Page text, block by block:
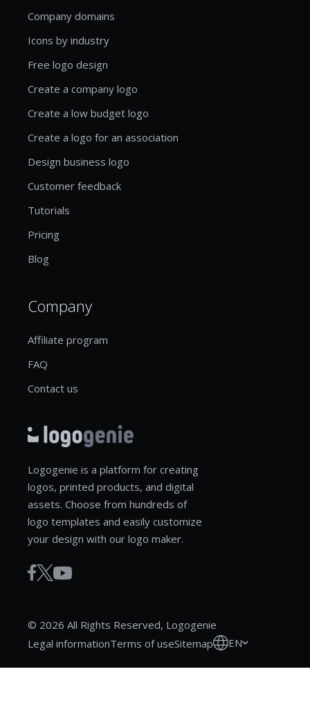
Company domains
Icons by industry
Free logo design
Create a company logo
Create a low budget logo
Create a logo for an association
Design business logo
Customer feedback
Tutorials
Pricing
Blog
Company
Affiliate program
FAQ
Contact us
Logogenie is a platform for creating
logos, printed products, and digital
assets. Choose from hundreds of
logo templates and easily customize
your design with our logo maker.
© 2026 All Rights Reserved, Logogenie
Legal informationTerms of useSitemap EN